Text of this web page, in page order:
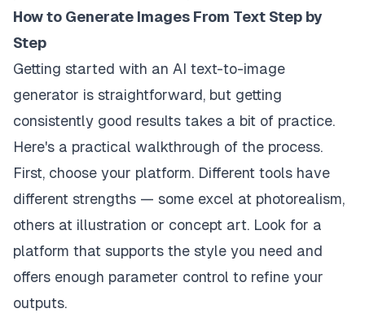
How to Generate Images From Text Step by
Step
Getting started with an AI text-to-image
generator is straightforward, but getting
consistently good results takes a bit of practice.
Here's a practical walkthrough of the process.
First, choose your platform. Different tools have
different strengths — some excel at photorealism,
others at illustration or concept art. Look for a
platform that supports the style you need and
offers enough parameter control to refine your
outputs.